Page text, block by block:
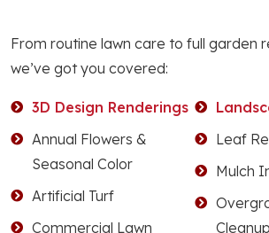
From routine lawn care to full garden
we’ve got you covered:
3D Design Renderings
Annual Flowers &
Seasonal Color
Artificial Turf
Commercial Lawn
Leaf
Mulch